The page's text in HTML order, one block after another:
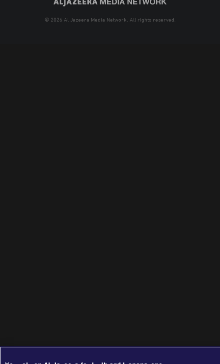
© 2026 Al Jazeera Media Network. All rights reserved.